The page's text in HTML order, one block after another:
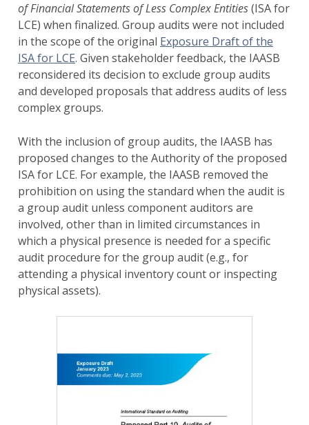
of Financial Statements of Less Complex Entities(ISA for
LCE) when finalized. Group audits were not included
in the scope of the original Exposure Draft of the
ISA for LCE. Given stakeholder feedback, the IAASB
reconsidered its decision to exclude group audits
and developed proposals that address audits of less
complex groups.
With the inclusion of group audits, the IAASB has
proposed changes to the Authority of the proposed
ISA for LCE. For example, the IAASB removed the
prohibition on using the standard when the audit is
a group audit unless component auditors are
involved, other than in limited circumstances in
which a physical presence is needed for a specific
audit procedure for the group audit (e.g., for
attending a physical inventory count or inspecting
physical assets).